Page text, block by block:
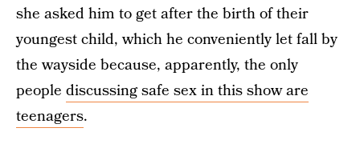
she asked him to get after the birth of their
youngest child, which he conveniently let fall by
the wayside because, apparently, the only
people discussing safe sex in this show are
teenagers.